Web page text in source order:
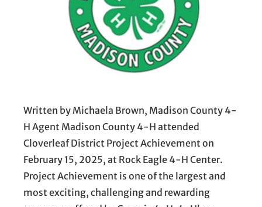
Written by Michaela Brown, Madison County 4-
H Agent Madison County 4-H attended
Cloverleaf District Project Achievement on
February 15, 2025, at Rock Eagle 4-H Center.
Project Achievement is one of the largest and
most exciting, challenging and rewarding